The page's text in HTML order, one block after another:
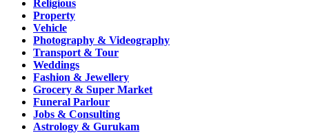
Religious
Property
Vehicle
Photography & Videography
Transport & Tour
Weddings
Fashion & Jewellery
Grocery & Super Market
Funeral Parlour
Jobs & Consulting
Astrology & Gurukam